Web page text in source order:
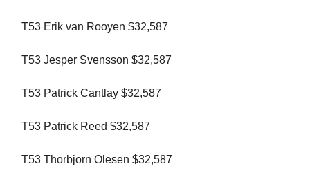
T53 Erik van Rooyen $32,587
T53 Jesper Svensson $32,587
T53 Patrick Cantlay $32,587
T53 Patrick Reed $32,587
T53 Thorbjorn Olesen $32,587